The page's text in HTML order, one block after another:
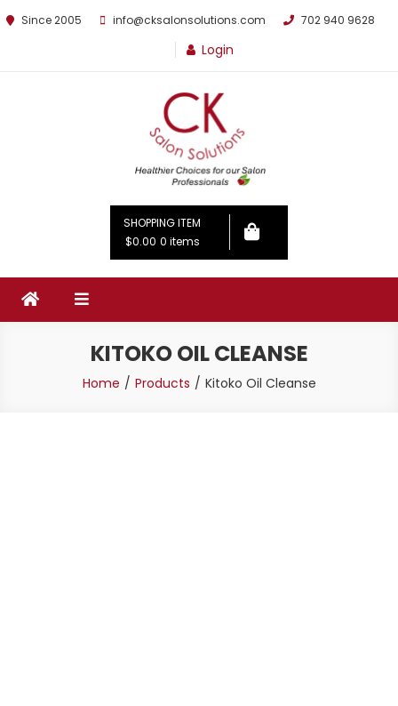
Since 2005 info@cksalonsolutions.com 702 940 9628
Login
By Kathrina Carter
SHOPPING ITEM
$0.00 0 items
KITOKO OIL CLEANSE
Home Products Kitoko Oil Cleanse